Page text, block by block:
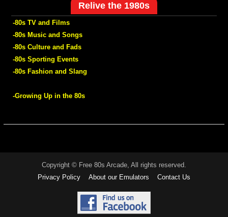
Relive the 1980s
-80s TV and Films
-80s Music and Songs
-80s Culture and Fads
-80s Sporting Events
-80s Fashion and Slang
-Growing Up in the 80s
Copyright © Free 80s Arcade, All rights reserved.
Privacy Policy
About our Emulators Contact Us